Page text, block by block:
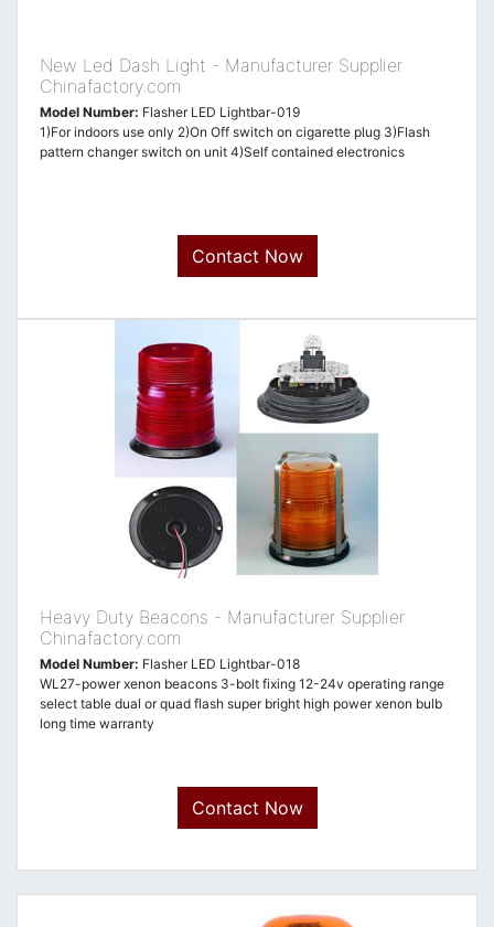
New Led Dash Light - Manufacturer Supplier
Chinafactory.com
Model Number: Flasher LED Lightbar-019
1)For indoors use only 2)On Off switch on cigarette plug 3)Flash
pattern changer switch on unit 4)Self contained electronics
Contact Now
Heavy Duty Beacons - Manufacturer Supplier
Chinafactory.com
Model Number: Flasher LED Lightbar-018
WL27-power xenon beacons 3-bolt fixing 12-24v operating range
select table dual or quad flash super bright high power xenon bulb
long time warranty
Contact Now